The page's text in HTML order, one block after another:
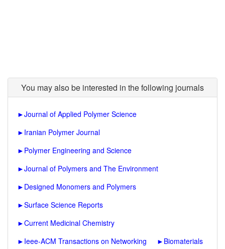
You may also be interested in the following journals
►Journal of Applied Polymer Science
► Iranian Polymer Journal
► Polymer Engineering and Science
►Journal of Polymers and The Environment
► Designed Monomers and Polymers
►Surface Science Reports
►Current Medicinal Chemistry
► Ieee-ACM Transactions on Networking ► Biomaterials